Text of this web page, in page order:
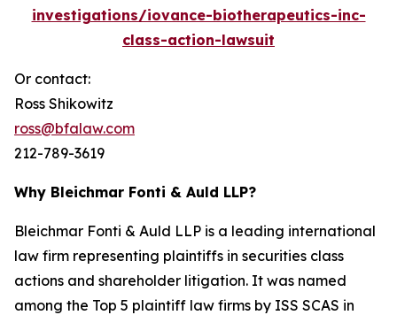
investigations/iovance-biotherapeutics-inc-
class-action-lawsuit
Or contact:
Ross Shikowitz
ross@bfalaw.com
212-789-3619
Why Bleichmar Fonti & Auld LLP?
Bleichmar Fonti & Auld LLP is a leading international
law firm representing plaintiffs in securities class
actions and shareholder litigation. It was named
among the Top 5 plaintiff law firms by ISS SCAS in